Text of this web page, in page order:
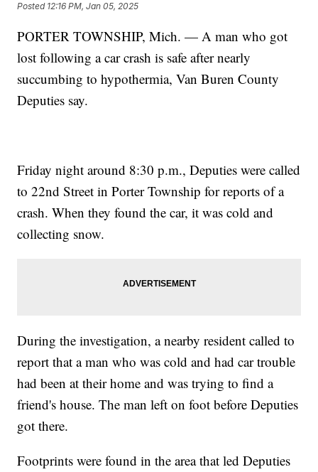
Posted 12:16 PM, Jan 05, 2025
PORTER TOWNSHIP, Mich. — A man who got
lost following a car crash is safe after nearly
succumbing to hypothermia, Van Buren County
Deputies say.
Friday night around 8:30 p.m., Deputies were called
to 22nd Street in Porter Township for reports of a
crash. When they found the car, it was cold and
collecting snow.
During the investigation, a nearby resident called to
report that a man who was cold and had car trouble
had been at their home and was trying to find a
friend's house. The man left on foot before Deputies
got there.
Footprints were found in the area that led Deputies